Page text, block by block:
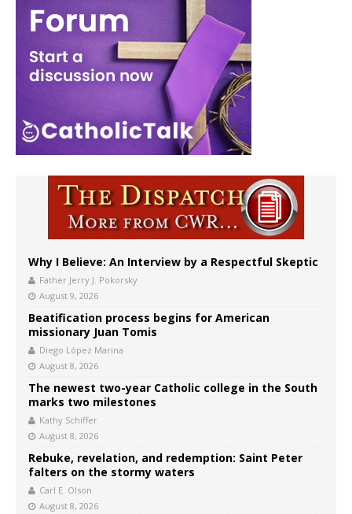
Why I Believe: An Interview by a Respectful Skeptic
Father Jerry J. Pokorsky
August 9, 2026
Beatification process begins for American
missionary Juan Tomis
Diego López Marina
August 8, 2026
The newest two-year Catholic college in the South
marks two milestones
Kathy Schiffer
August 8, 2026
Rebuke, revelation, and redemption: Saint Peter
falters on the stormy waters
Carl E. Olson
August 8, 2026